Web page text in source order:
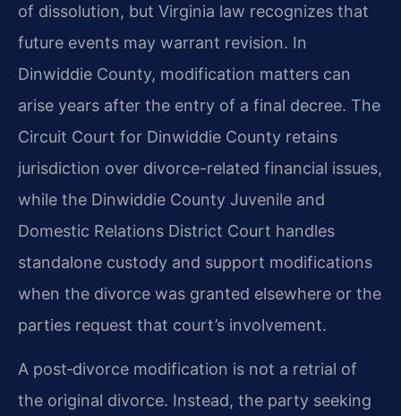
of dissolution, but Virginia law recognizes that
future events may warrant revision. In
Dinwiddie County, modification matters can
arise years after the entry of a final decree. The
Circuit Court for Dinwiddie County retains
jurisdiction over divorce-related financial issues,
while the Dinwiddie County Juvenile and
Domestic Relations District Court handles
standalone custody and support modifications
when the divorce was granted elsewhere or the
parties request that court’s involvement.
A post‑divorce modification is not a retrial of
the original divorce. Instead, the party seeking